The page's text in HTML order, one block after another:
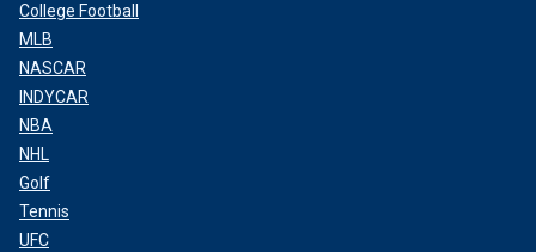
College Football
MLB
NASCAR
INDYCAR
NBA
NHL
Golf
Tennis
UFC